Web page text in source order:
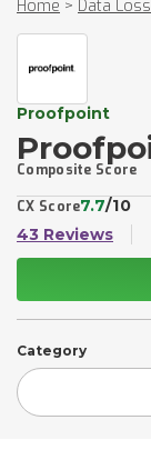
Home > Data
Proofpoint
Composite Score
CX Score7.7/10
43 Reviews
Category